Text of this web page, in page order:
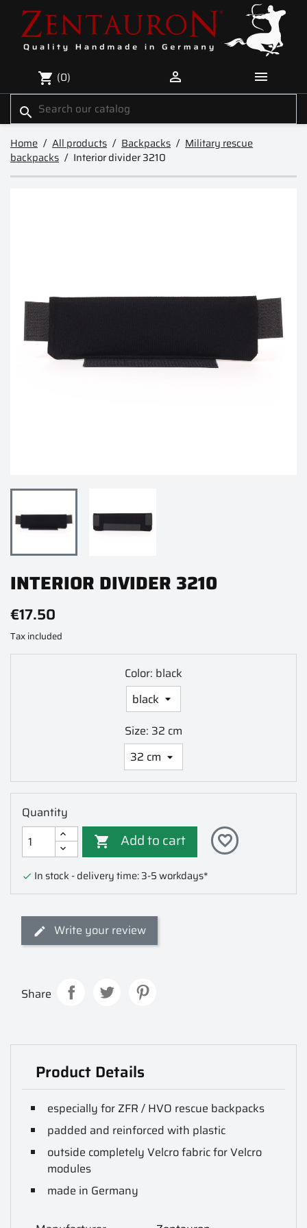
shopping_cart (0)  
search
Home All products Backpacks
Military rescue
backpacks
Interior divider 3210
INTERIOR DIVIDER 3210
€17.50
Tax included
Color: black
Size: 32 cm
Quantity
 Add to cart favorite_border
 In stock - delivery time: 3-5 workdays*
Write your review
Share
Product Details
especially for ZFR / HVO rescue backpacks
padded and reinforced with plastic
outside completely Velcro fabric for Velcro
modules
made in Germany